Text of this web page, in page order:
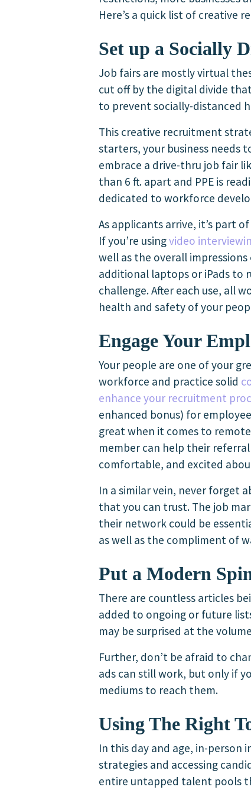
Here’s a quick list of creative
Set up a Socially
Job fairs are mostly virtual
cut off by the digital divide
to prevent socially-distanced
This creative recruitment
starters, your business needs
embrace a drive-thru job fair
than 6 ft. apart and PPE is
dedicated to workforce
As applicants arrive, it’s part
If you’re usingvideo
well as the overall impressions
additional laptops or iPads to
challenge. After each use, all
health and safety of your
Engage Your
Your people are one of your
workforce and practice solid
enhance your recruitment
enhanced bonus) for
great when it comes to
member can help their
comfortable, and excited
In a similar vein, never forget
that you can trust. The job
their network could be
as well as the compliment of
Put a Modern
There are countless articles
added to ongoing or future
may be surprised at the
Further, don’t be afraid to
ads can still work, but only if
mediums to reach them.
Using The Right
In this day and age, in-
strategies and accessing
entire untapped talent pools